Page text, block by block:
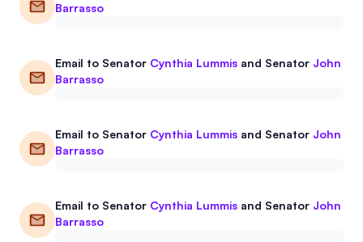
Barrasso
Email to Senator Cynthia Lummis and Senator John
Barrasso
Email to Senator Cynthia Lummis and Senator John
Barrasso
Email to Senator Cynthia Lummis and Senator John
Barrasso